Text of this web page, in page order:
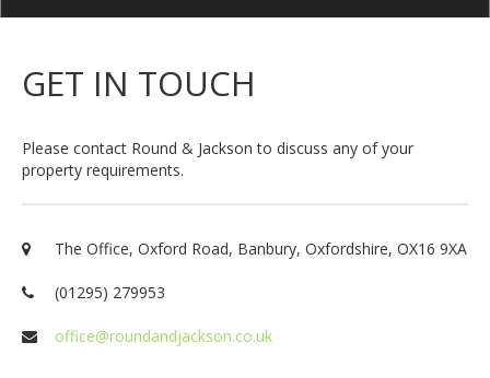
GET IN TOUCH
Please contact Round & Jackson to discuss any of your
property requirements.
The Office, Oxford Road, Banbury, Oxfordshire, OX16 9XA
(01295) 279953
office@roundandjackson.co.uk